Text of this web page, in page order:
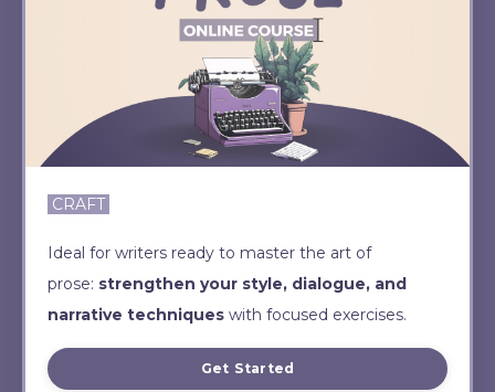
CRAFT
Ideal for writers ready to master the art of
prose: strengthen your style, dialogue, and
narrative techniques with focused exercises.
Get Started